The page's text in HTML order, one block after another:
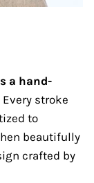
a hand-
Every stroke
to
beautifully
crafted by